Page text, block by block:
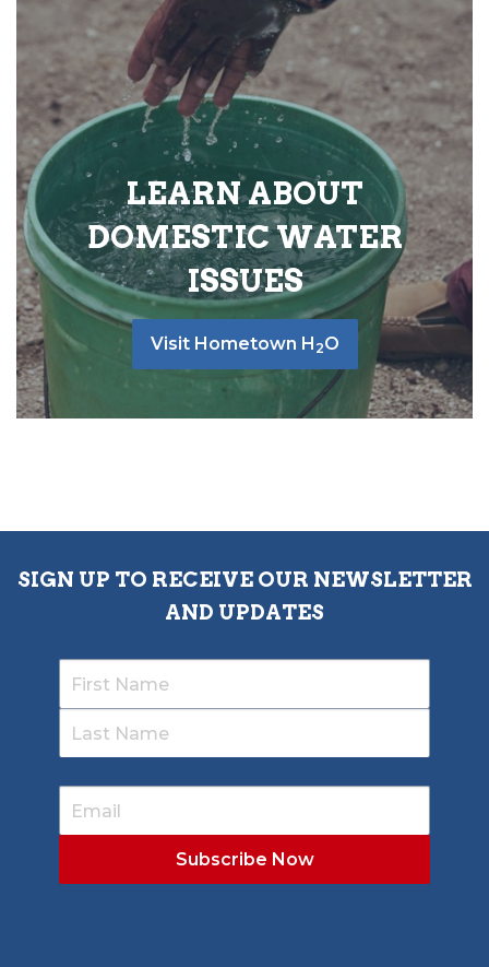
LEARN ABOUT
DOMESTIC WATER
ISSUES
Visit Hometown H 2O
SIGN UP TO RECEIVE OUR NEWSLETTER
AND UPDATES